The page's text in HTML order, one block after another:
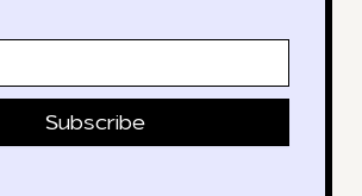
Subscribe